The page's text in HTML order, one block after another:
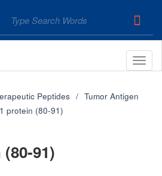
Peptides
Tumor Antigen
protein (80-91)
91)